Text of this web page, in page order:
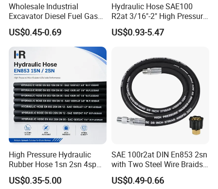
Wholesale Industrial
Excavator Diesel Fuel Gas
Garden Air Washer Flexible
Hydraulic Pipe Steel Braided
Oil High Pressure Rubber
Hydraulic Hose with Fittings
US$0.45-0.69
Hydraulic Hose SAE100
R2at 3/16"-2" High Pressure
Rubber Hose
US$0.93-5.47
High Pressure Hydraulic
Rubber Hose 1sn 2sn 4sp
US$0.35-5.00
SAE 100r2at DIN En853 2sn
with Two Steel Wire Braids
High Pressure Flexible
Hydraulic Rubber Hose
US$0.49-0.66